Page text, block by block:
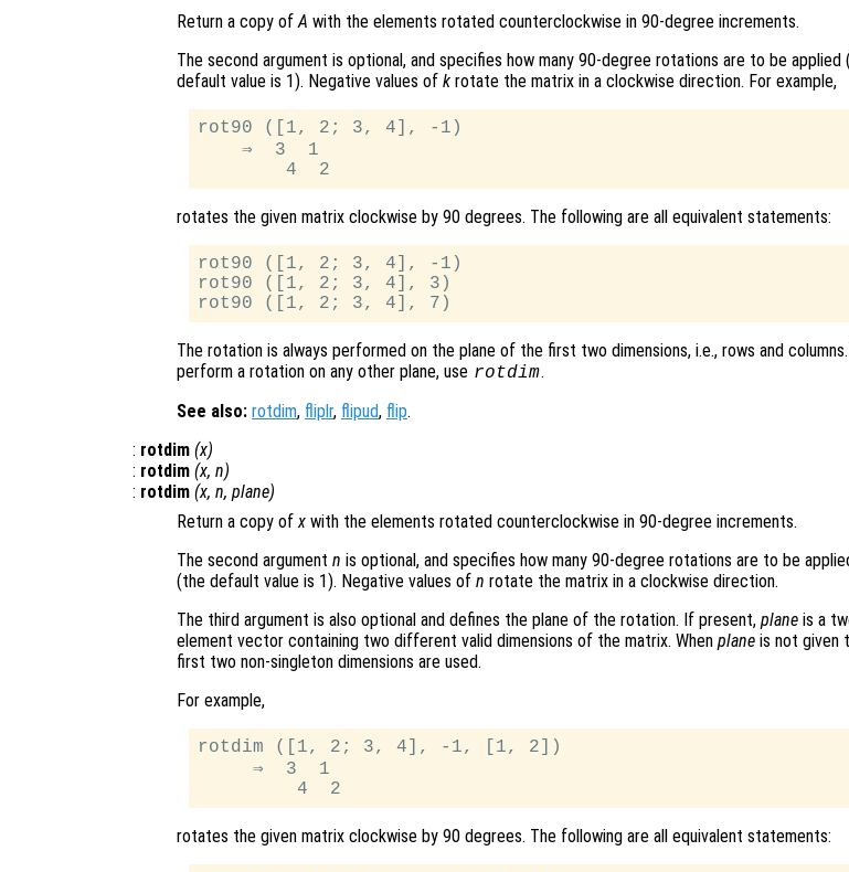
Return a copy ofA with the elements rotated counterclockwise in 90-degree increments.
The second argument is optional, and specifies how many 90-degree rotations are to be applied
default value is 1). Negative values of k rotate the matrix in a clockwise direction. For example,
rot90 ([1, 2; 3, 4], -1)
    ⇒  3  1
rotates the given matrix clockwise by 90 degrees. The following are all equivalent statements:
rot90 ([1, 2; 3, 4], -1)
rot90 ([1, 2; 3, 4], 3)
The rotation is always performed on the plane of the first two dimensions, i.e., rows and
perform a rotation on any other plane, use rotdim.
See also: rotdim, fliplr, flipud, flip.
: rotdim (x)
: rotdim (x, n)
: rotdim (x, n, plane)
Return a copy ofx with the elements rotated counterclockwise in 90-degree increments.
The second argument n is optional, and specifies how many 90-degree rotations are to be
(the default value is 1). Negative values of n rotate the matrix in a clockwise direction.
The third argument is also optional and defines the plane of the rotation. If present, plane is a
element vector containing two different valid dimensions of the matrix. When plane is not given
first two non-singleton dimensions are used.
For example,
rotdim ([1, 2; 3, 4], -1, [1, 2])
     ⇒  3  1
rotates the given matrix clockwise by 90 degrees. The following are all equivalent statements: